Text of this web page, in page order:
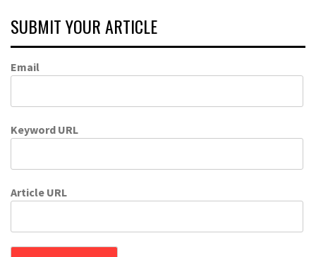
SUBMIT YOUR ARTICLE
Email
Keyword URL
Article URL